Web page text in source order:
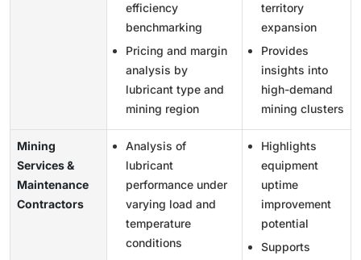
efficiency
benchmarking
Pricing and margin
analysis by
lubricant type and
mining region
territory
expansion
Provides
insights into
high-demand
mining clusters
Mining
Services &
Maintenance
Contractors
Analysis of
lubricant
performance under
varying load and
temperature
conditions
Highlights
equipment
uptime
improvement
potential
Supports